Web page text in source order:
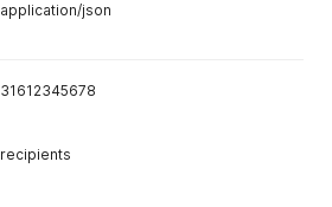
application/json
31612345678
recipients